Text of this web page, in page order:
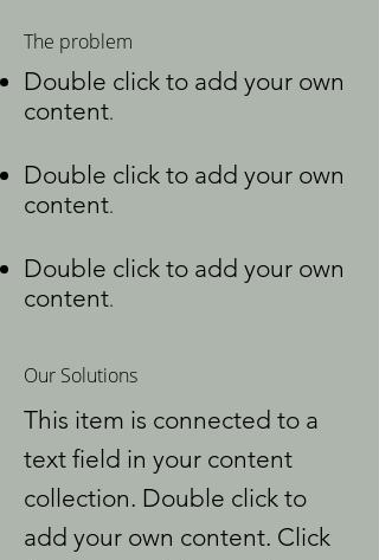
The problem
Double click to add your own
content.
Double click to add your own
content.
Double click to add your own
content.
Our Solutions
This item is connected to a
text field in your content
collection. Double click to
add your own content. Click